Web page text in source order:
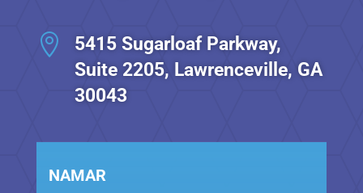

5415 Sugarloaf Parkway,
Suite 2205, Lawrenceville, GA
30043
NAMAR